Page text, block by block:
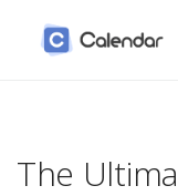
The